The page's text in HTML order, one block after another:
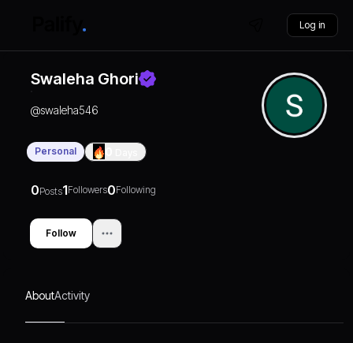
Log in
Swaleha Ghori
@swaleha546
Personal
0Posts1Followers0Following
Follow
AboutActivity